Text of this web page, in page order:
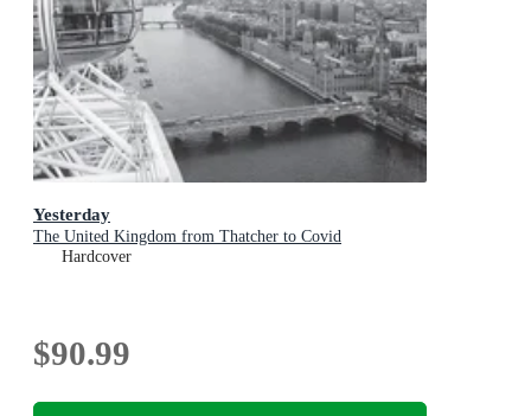
Yesterday
The United Kingdom from Thatcher to Covid
Hardcover
$90.99